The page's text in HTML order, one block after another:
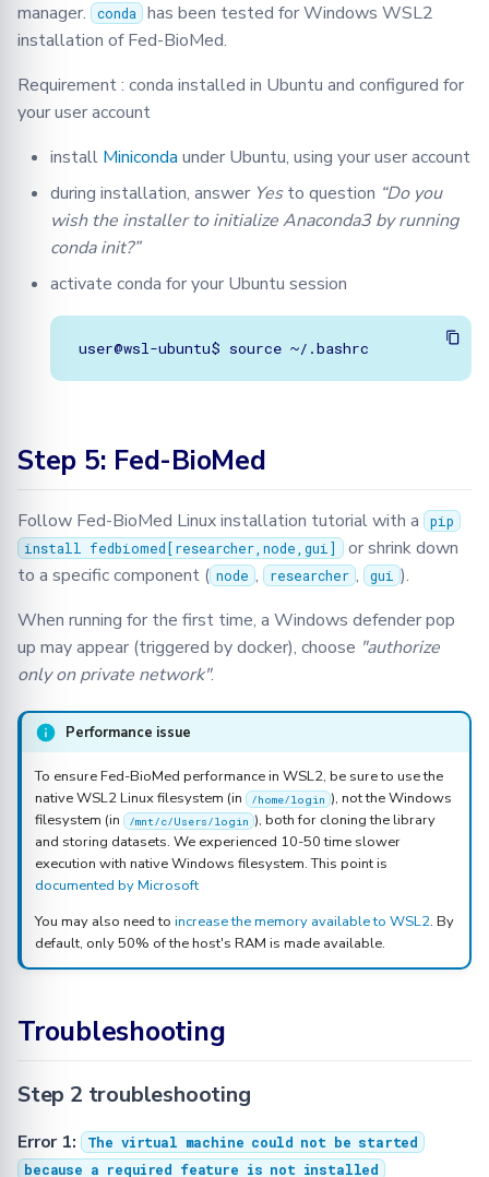
manager.
conda has been tested for Windows WSL2
installation of Fed-BioMed.
Requirement : conda installed in Ubuntu and configured for
your user account
install Miniconda under Ubuntu, using your user account
during installation, answer Yesto question “Do you
wish the installer to initialize Anaconda3 by running
conda init?”
activate conda for your Ubuntu session
Step 5: Fed-BioMed
Follow Fed-BioMed Linux installation tutorial with a
pip
install fedbiomed[researcher,node,gui]
or shrink down
to a specific component ( node , researcher , gui ).
When running for the first time, a Windows defender pop
up may appear (triggered by docker), choose "authorize
only on private network".
Performance issue
To ensure Fed-BioMed performance in WSL2, be sure to use the
native WSL2 Linux filesystem (in
/home/login ), not the Windows
filesystem (in
/mnt/c/Users/login ), both for cloning the library
and storing datasets. We experienced 10-50 time slower
execution with native Windows filesystem. This point is
documented by Microsoft
You may also need to increase the memory available to WSL2. By
default, only 50% of the host's RAM is made available.
Troubleshooting
Step 2 troubleshooting
Error 1:
The virtual machine could not be started
because a required feature is not installed